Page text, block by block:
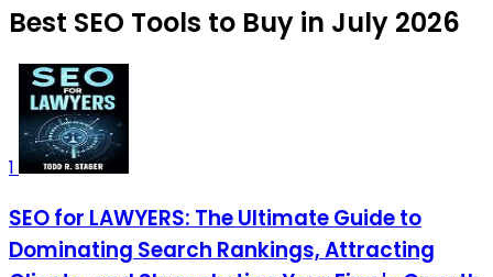
Best SEO Tools to Buy in July 2026
1
SEO for LAWYERS: The Ultimate Guide to
Dominating Search Rankings, Attracting